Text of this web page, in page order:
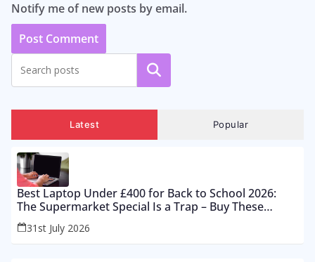
Notify me of new posts by email.
Search
Latest Popular
Best Laptop Under £400 for Back to School 2026:
The Supermarket Special Is a Trap – Buy These
Instead
31st July 2026